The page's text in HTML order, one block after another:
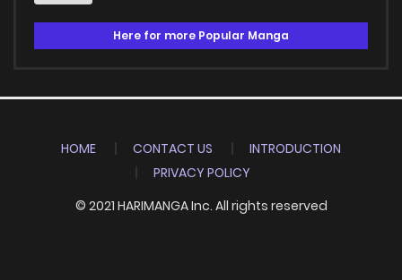
Here for more Popular Manga
HOME CONTACT US
INTRODUCTION
PRIVACY POLICY
© 2021 HARIMANGA Inc. All rights reserved